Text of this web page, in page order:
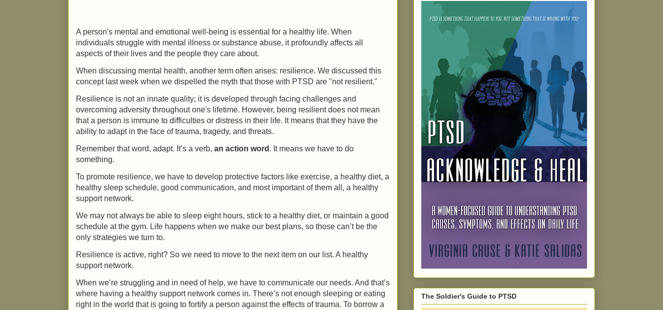
A person's mental and emotional well-being is essential for a healthy life. When
individuals struggle with mental illness or substance abuse, it profoundly affects all
aspects of their lives and the people they care about.
When discussing mental health, another term often arises: resilience. We discussed this
concept last week when we dispelled the myth that those with PTSD are "not resilient."
Resilience is not an innate quality; it is developed through facing challenges and
overcoming adversity throughout one's lifetime. However, being resilient does not mean
that a person is immune to difficulties or distress in their life. It means that they have the
ability to adapt in the face of trauma, tragedy, and threats.
Remember that word, adapt. It’s a verb, an action word . It means we have to do
something.
To promote resilience, we have to develop protective factors like exercise, a healthy diet, a
healthy sleep schedule, good communication, and most important of them all, a healthy
support network.
We may not always be able to sleep eight hours, stick to a healthy diet, or maintain a good
schedule at the gym. Life happens when we make our best plans, so those can’t be the
only strategies we turn to.
Resilience is active, right? So we need to move to the next item on our list. A healthy
support network.
When we’re struggling and in need of help, we have to communicate our needs. And that’s
where having a healthy support network comes in. There’s not enough sleeping or eating
right in the world that is going to fortify a person against the effects of trauma. To borrow a
The Soldier's Guide to PTSD